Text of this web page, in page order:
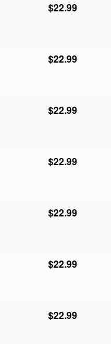
$22.99
$22.99
$22.99
$22.99
$22.99
$22.99
$22.99